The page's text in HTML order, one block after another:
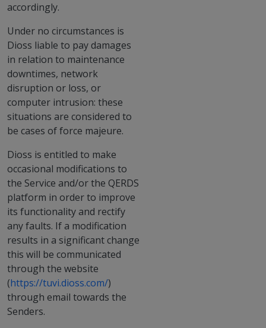
accordingly.
Under no circumstances is
Dioss liable to pay damages
in relation to maintenance
downtimes, network
disruption or loss, or
computer intrusion: these
situations are considered to
be cases of force majeure.
Dioss is entitled to make
occasional modifications to
the Service and/or the QERDS
platform in order to improve
its functionality and rectify
any faults. If a modification
results in a significant change
this will be communicated
through the website
(https://tuvi.dioss.com/)
through email towards the
Senders.